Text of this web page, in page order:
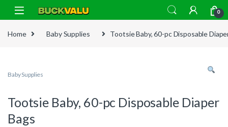
Skip to navigation
Skip to content
0
Home Baby Supplies Tootsie Baby, 60-pc Disposable
Baby Supplies
Tootsie Baby, 60-pc Disposable Diaper
Bags